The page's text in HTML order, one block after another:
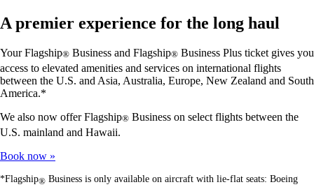
A premier experience for the long haul
Your Flagship® Business and Flagship® Business Plus ticket gives you
access to elevated amenities and services on international flights
between the U.S. and Asia, Australia, Europe, New Zealand and South
America.*
We also now offer Flagship® Business on select flights between the
U.S. mainland and Hawaii.
Book now
*Flagship® Business is only available on aircraft with lie-flat seats: Boeing